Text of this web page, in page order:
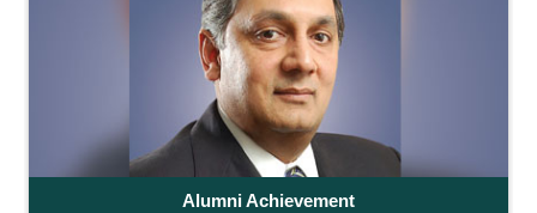
Alumni Achievement